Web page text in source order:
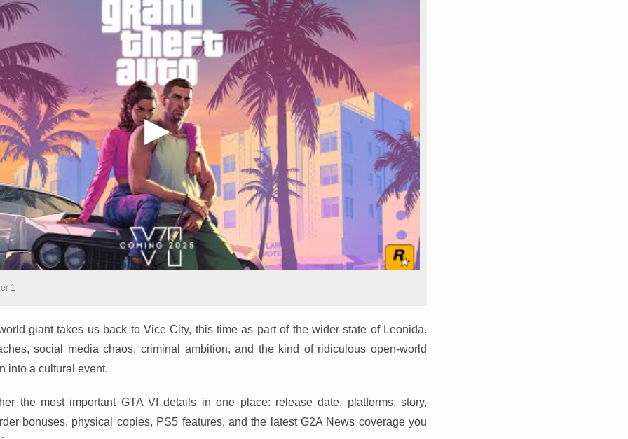
1
giant takes us back to Vice City, this time as part of the wider state of Leonida.
social media chaos, criminal ambition, and the kind of ridiculous open-world
into a cultural event.
the most important GTA VI details in one place: release date, platforms, story,
bonuses, physical copies, PS5 features, and the latest G2A News coverage you